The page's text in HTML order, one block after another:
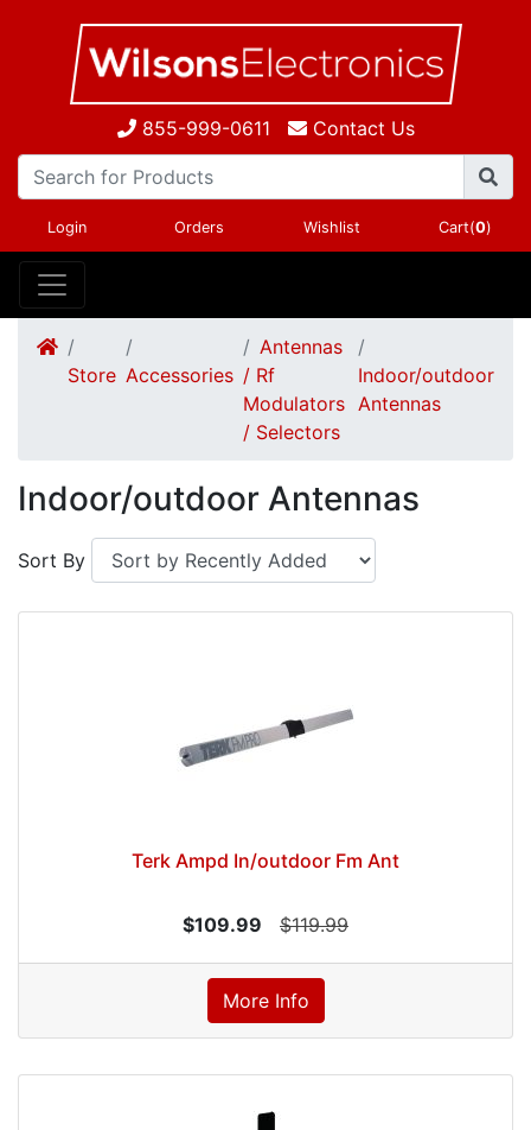
855-999-0611 Contact Us
Login Orders Wishlist Cart(0)
Store Accessories
Antennas
/ Rf
Modulators
/ Selectors
Indoor/outdoor
Antennas
Indoor/outdoor Antennas
Sort By
Terk Ampd In/outdoor Fm Ant
$109.99 $119.99
More Info